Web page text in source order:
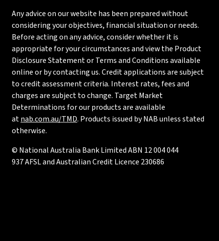
Any advice on our website has been prepared without
considering your objectives, financial situation or needs.
Before acting on any advice, consider whether it is
appropriate for your circumstances and view the Product
Disclosure Statement or Terms and Conditions available
online or by contacting us. Credit applications are subject
to credit assessment criteria. Interest rates, fees and
charges are subject to change. Target Market
Determinations for our products are available
atnab.com.au/TMD. Products issued by NAB unless stated
otherwise.
© National Australia Bank Limited ABN 12 004 044
937 AFSL and Australian Credit Licence 230686